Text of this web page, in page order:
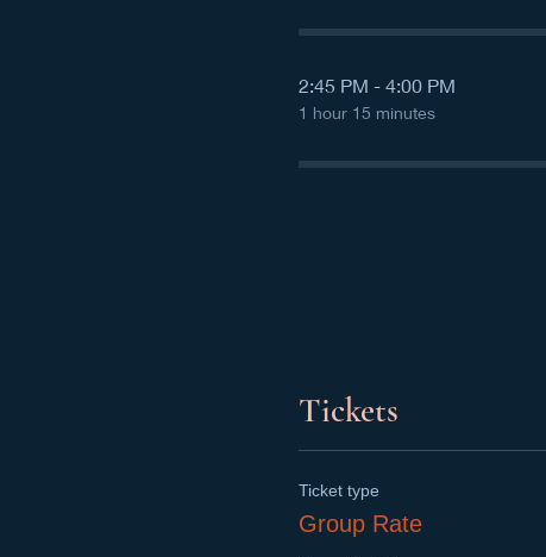
2:45 PM - 4:00 PM
1 hour 15 minutes
Tickets
Ticket type
Group Rate